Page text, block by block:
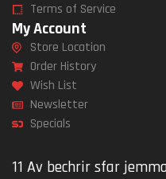
Terms of Service
My Account
Store Location
Order History
Wish List
Newsletter
Specials
11 Av bechrir sfar